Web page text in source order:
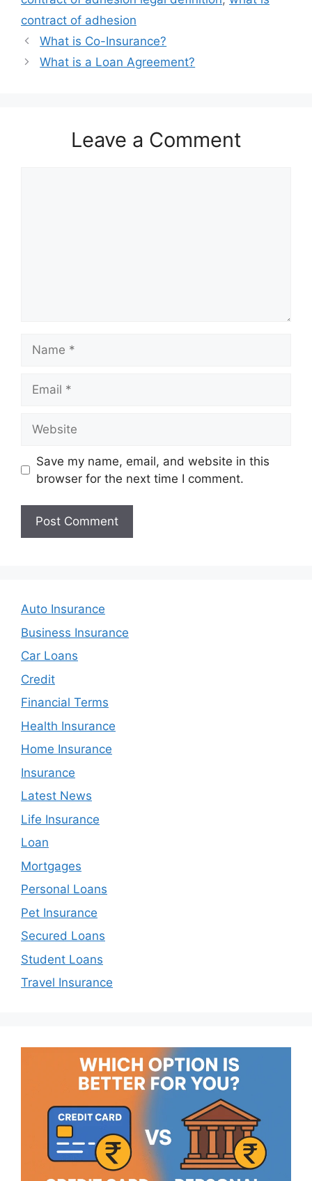
contract of adhesion
What is Co-Insurance?
What is a Loan Agreement?
Leave a Comment
Save my name, email, and website in this
browser for the next time I comment.
Auto Insurance
Business Insurance
Car Loans
Credit
Financial Terms
Health Insurance
Home Insurance
Insurance
Latest News
Life Insurance
Loan
Mortgages
Personal Loans
Pet Insurance
Secured Loans
Student Loans
Travel Insurance